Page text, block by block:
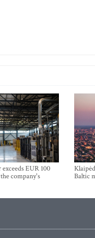
EUR 100
company's
Baltic